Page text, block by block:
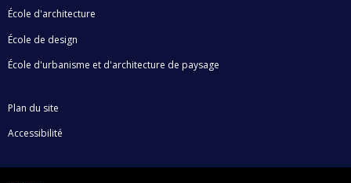
École d'architecture
École de design
École d'urbanisme et d'architecture de paysage
Plan du site
Accessibilité